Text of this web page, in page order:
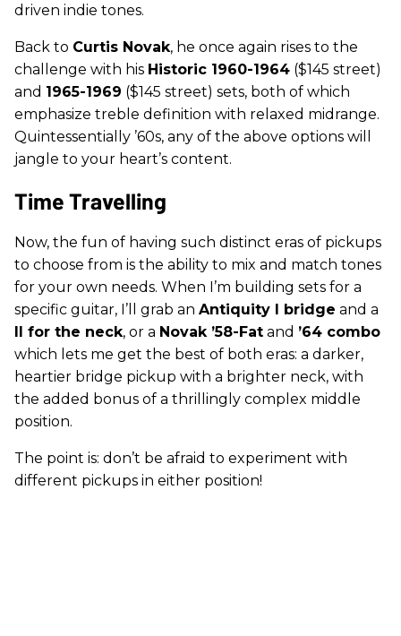
driven indie tones.
Back to Curtis Novak, he once again rises to the
challenge with his Historic 1960-1964 ($145 street)
and 1965-1969 ($145 street) sets, both of which
emphasize treble definition with relaxed midrange.
Quintessentially ’60s, any of the above options will
jangle to your heart’s content.
Time Travelling
Now, the fun of having such distinct eras of pickups
to choose from is the ability to mix and match tones
for your own needs. When I’m building sets for a
specific guitar, I’ll grab an Antiquity I bridge and a
II for the neck, or a Novak ’58-Fat and ’64 combo
which lets me get the best of both eras: a darker,
heartier bridge pickup with a brighter neck, with
the added bonus of a thrillingly complex middle
position.
The point is: don’t be afraid to experiment with
different pickups in either position!